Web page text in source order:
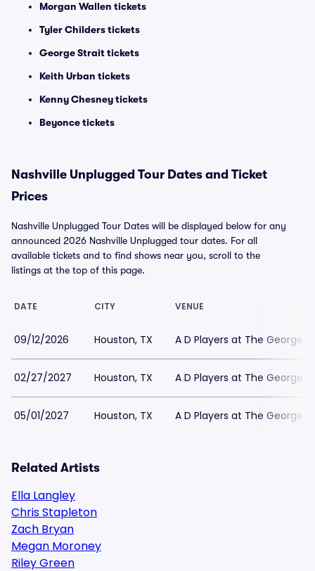
Morgan Wallen tickets
Tyler Childers tickets
George Strait tickets
Keith Urban tickets
Kenny Chesney tickets
Beyonce tickets
Nashville Unplugged Tour Dates and Ticket
Prices
Nashville Unplugged Tour Dates will be displayed below for any
announced 2026 Nashville Unplugged tour dates. For all
available tickets and to find shows near you, scroll to the
listings at the top of this page.
DATE CITY VENUE
09/12/2026 Houston, TX A D Players at The George
02/27/2027 Houston, TX A D Players at The George
05/01/2027 Houston, TX A D Players at The George
Related Artists
Ella Langley
Chris Stapleton
Zach Bryan
Megan Moroney
Riley Green